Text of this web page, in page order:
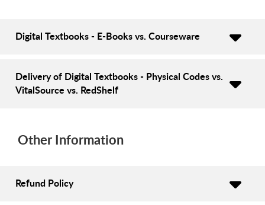
Digital Textbooks - E-Books vs. Courseware
Delivery of Digital Textbooks - Physical Codes vs.
VitalSource vs. RedShelf
Other Information
Refund Policy